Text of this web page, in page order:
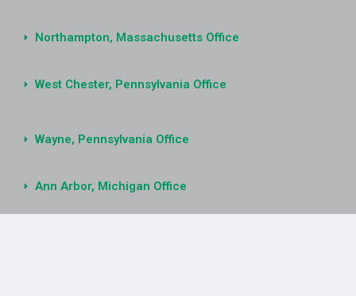
Northampton, Massachusetts Office
West Chester, Pennsylvania Office
Wayne, Pennsylvania Office
Ann Arbor, Michigan Office